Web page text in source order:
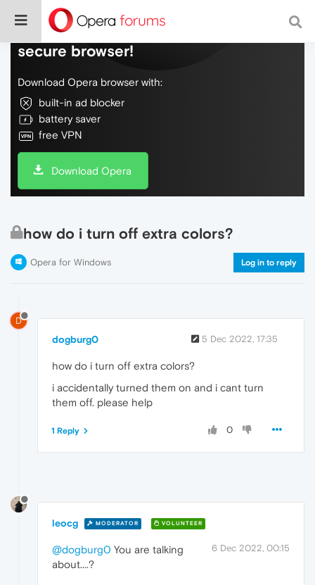
Do more on the web, with a fast and
secure browser!
Download Opera browser with:
built-in ad blocker
battery saver
free VPN
Download Opera
how do i turn off extra colors?
Opera for Windows Log in to reply
D
dogburg0 5 Dec 2022, 17:35
how do i turn off extra colors?
i accidentally turned them on and i cant turn
them off. please help
0
1 Reply
leocg MODERATOR VOLUNTEER
6 Dec 2022, 00:15
@dogburg0 You are talking
about....?